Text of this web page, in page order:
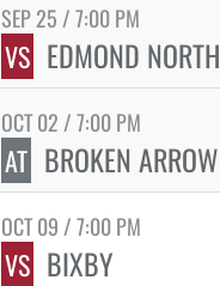
SEP 25 / 7:00 PM
VS EDMOND NORTH
OCT 02 / 7:00 PM
AT BROKEN ARROW
OCT 09 / 7:00 PM
VS BIXBY